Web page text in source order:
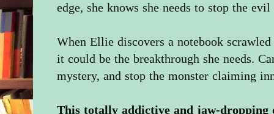
edge, she knows she needs to stop the
When Ellie discovers a notebook
it could be the breakthrough she needs.
mystery, and stop the monster claiming
This totally addictive and jaw-